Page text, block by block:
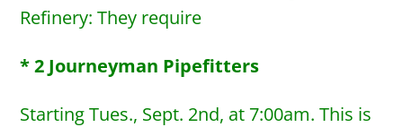
Refinery: They require
* 2 Journeyman Pipefitters
Starting Tues., Sept. 2nd, at 7:00am. This is